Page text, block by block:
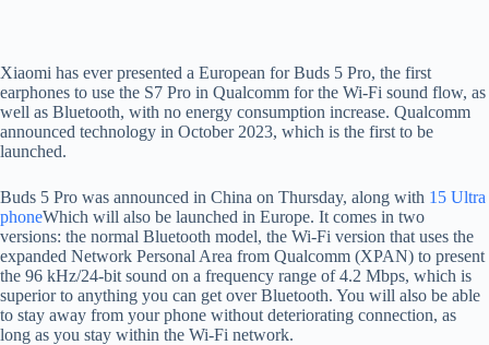
Xiaomi has ever presented a European for Buds 5 Pro, the first
earphones to use the S7 Pro in Qualcomm for the Wi-Fi sound flow, as
well as Bluetooth, with no energy consumption increase. Qualcomm
announced technology in October 2023, which is the first to be
launched.
Buds 5 Pro was announced in China on Thursday, along with 15 Ultra
phoneWhich will also be launched in Europe. It comes in two
versions: the normal Bluetooth model, the Wi-Fi version that uses the
expanded Network Personal Area from Qualcomm (XPAN) to present
the 96 kHz/24-bit sound on a frequency range of 4.2 Mbps, which is
superior to anything you can get over Bluetooth. You will also be able
to stay away from your phone without deteriorating connection, as
long as you stay within the Wi-Fi network.